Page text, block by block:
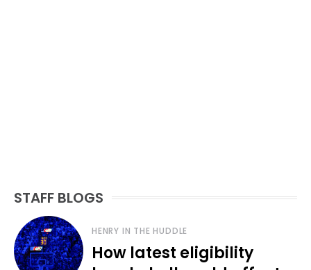
STAFF BLOGS
HENRY IN THE HUDDLE
How latest eligibility